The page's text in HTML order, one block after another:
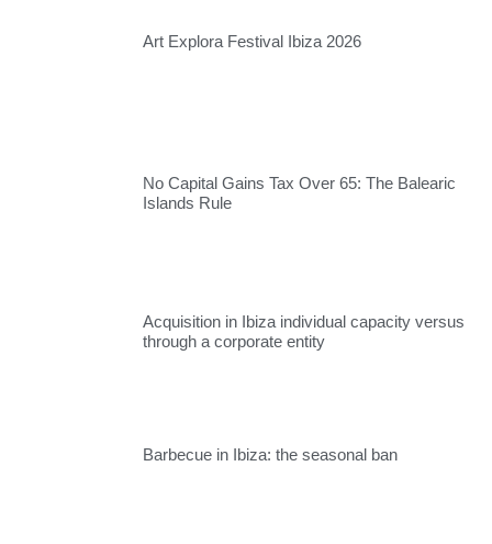
Art Explora Festival Ibiza 2026
No Capital Gains Tax Over 65: The Balearic
Islands Rule
Acquisition in Ibiza individual capacity versus
through a corporate entity
Barbecue in Ibiza: the seasonal ban